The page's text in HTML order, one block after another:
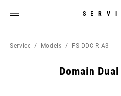
Service Models FS-DDC-R-A3
Domain